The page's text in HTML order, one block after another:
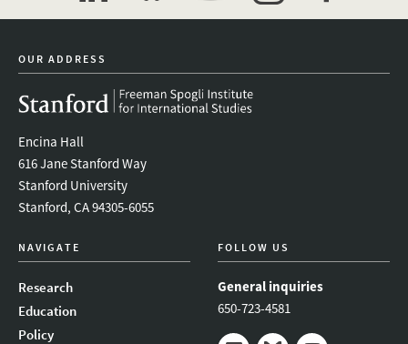
linkedinbluesky youtubeinstagramfacebook
OUR ADDRESS
Encina Hall
616 Jane Stanford Way
Stanford University
Stanford, CA 94305-6055
NAVIGATE
Research
Education
Policy
FOLLOW US
General inquiries
650-723-4581